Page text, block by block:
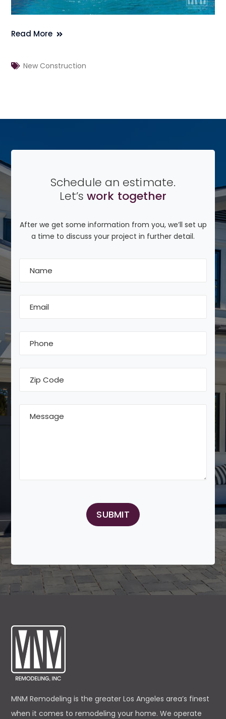
Read More
New Construction
Schedule an estimate.
Let’s work together
After we get some information from you, we’ll set up
a time to discuss your project in further detail.
MNM Remodeling is the greater Los Angeles area’s finest
when it comes to remodeling your home. We operate